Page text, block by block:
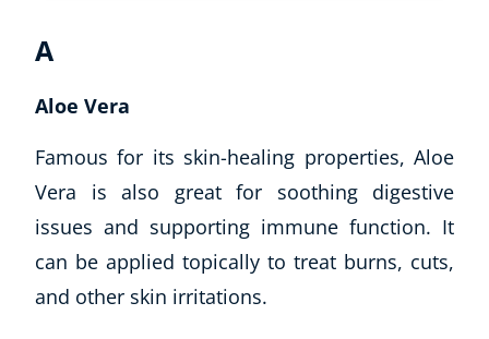
A
Aloe Vera
Famous for its skin-healing properties, Aloe
Vera is also great for soothing digestive
issues and supporting immune function. It
can be applied topically to treat burns, cuts,
and other skin irritations.